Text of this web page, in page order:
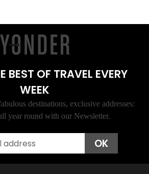
BEST OF TRAVEL EVERY
WEEK
destinations, exclusive addresses:
year round with our Newsletter.
OK